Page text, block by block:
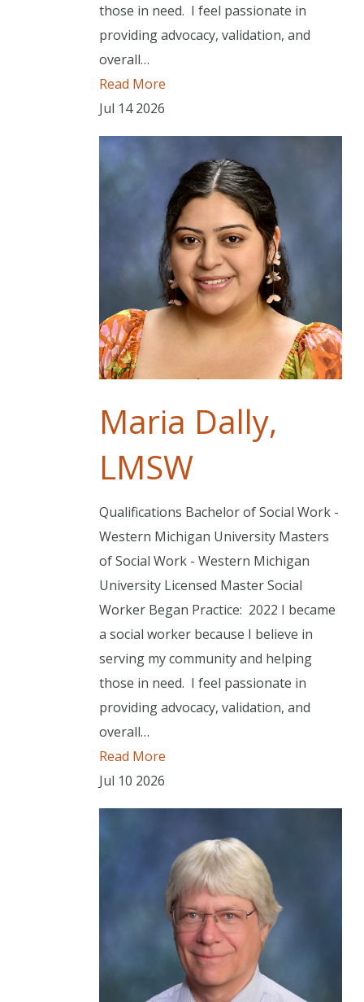
those in need. I feel passionate in
providing advocacy, validation, and
overall…
Read More
Jul 14 2026
Maria Dally,
LMSW
Qualifications Bachelor of Social Work -
Western Michigan University Masters
of Social Work - Western Michigan
University Licensed Master Social
Worker Began Practice: 2022 I became
a social worker because I believe in
serving my community and helping
those in need. I feel passionate in
providing advocacy, validation, and
overall…
Read More
Jul 10 2026